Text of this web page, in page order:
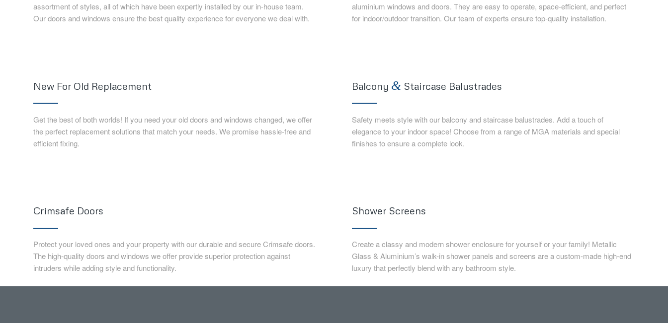
assortment of styles, all of which have been expertly installed by our in-house team.
Our doors and windows ensure the best quality experience for everyone we deal with.
aluminium windows and doors. They are easy to operate, space-efficient, and perfect
for indoor/outdoor transition. Our team of experts ensure top-quality installation.
New For Old Replacement
Get the best of both worlds! If you need your old doors and windows changed, we offer
the perfect replacement solutions that match your needs. We promise hassle-free and
efficient fixing.
Balcony & Staircase Balustrades
Safety meets style with our balcony and staircase balustrades. Add a touch of
elegance to your indoor space! Choose from a range of MGA materials and special
finishes to ensure a complete look.
Crimsafe Doors
Protect your loved ones and your property with our durable and secure Crimsafe doors.
The high-quality doors and windows we offer provide superior protection against
intruders while adding style and functionality.
Shower Screens
Create a classy and modern shower enclosure for yourself or your family! Metallic
Glass & Aluminium’s walk-in shower panels and screens are a custom-made high-end
luxury that perfectly blend with any bathroom style.